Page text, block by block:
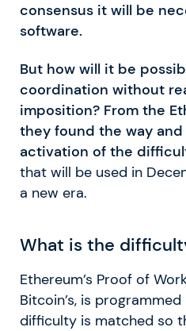
consensus it will be
software.
But how will it be
coordination without
imposition? From the
they found the way
activation of the
that will be used in
a new era.
What is the
Ethereum’s Proof of
Bitcoin’s, is
difficulty is matched so